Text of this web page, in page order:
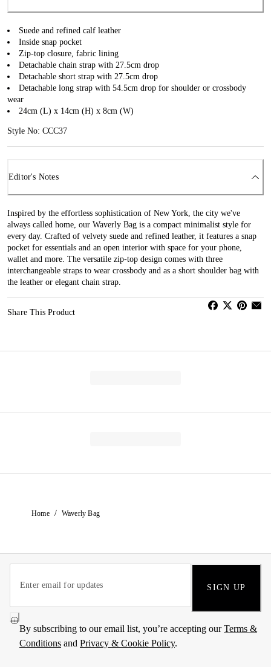
Suede and refined calf leather
Inside snap pocket
Zip-top closure, fabric lining
Detachable chain strap with 27.5cm drop
Detachable short strap with 27.5cm drop
Detachable long strap with 54.5cm drop for shoulder or crossbody
wear
24cm (L) x 14cm (H) x 8cm (W)
Style No: CCC37
Editor's Notes
Inspired by the effortless sophistication of New York, the city we've
always called home, our Waverly Bag is a compact minimalist style for
every day. Crafted of velvety suede and refined leather, it features a snap
pocket for essentials and an open interior with space for your phone,
wallet and more. The versatile zip-top design comes with three
interchangeable straps to wear crossbody and as a short shoulder bag with
the leather or elegant chain strap.
Share This Product
Home / Waverly Bag
SIGN UP
By subscribing to our email list, you’re accepting ourTerms &
Conditions and Privacy & Cookie Policy.